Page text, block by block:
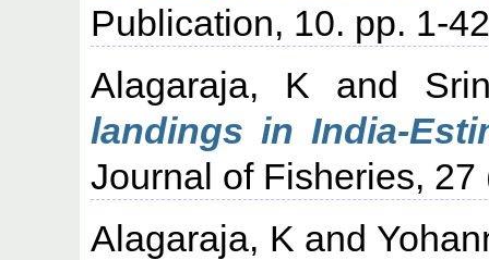
Publication, 10. pp. 1-
Alagaraja, K and
landings in India-
Journal of Fisheries,
Alagaraja, K and